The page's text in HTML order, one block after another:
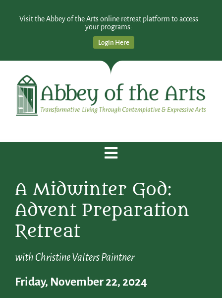
Visit the Abbey of the Arts online retreat platform to access
your programs:
Login Here
A Midwinter God:
Advent Preparation
Retreat
with Christine Valters Paintner
Friday, November 22, 2024